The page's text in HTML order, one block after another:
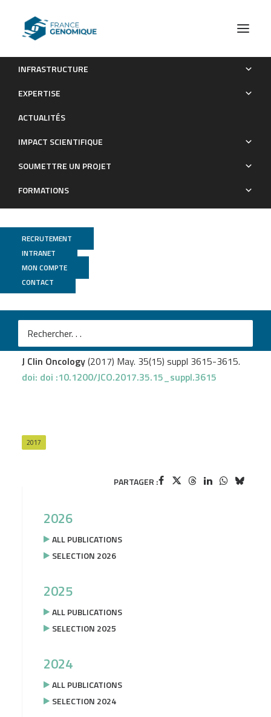
INFRASTRUCTURE
EXPERTISE
ACTUALITÉS
IMPACT SCIENTIFIQUE
SOUMETTRE UN PROJET
FORMATIONS
RECRUTEMENT
INTRANET
MON COMPTE
CONTACT
Microbiota as a new indicator of colorectal cancer (CRC)
Publications
Biomics
Sobhani I.et al.
Microbiota as a new indicator of colorectal cancer (CRC)
heterogeneity.
J Clin Oncology(2017) May. 35(15) suppl 3615-3615.
doi: doi :10.1200/JCO.2017.35.15_suppl.3615
2017
PARTAGER :
2026
ALL PUBLICATIONS
SELECTION 2026
2025
ALL PUBLICATIONS
SELECTION 2025
2024
ALL PUBLICATIONS
SELECTION 2024